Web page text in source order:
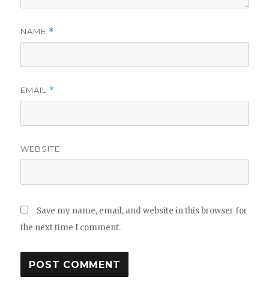
NAME *
EMAIL *
WEBSITE
Save my name, email, and website in this browser for
the next time I comment.